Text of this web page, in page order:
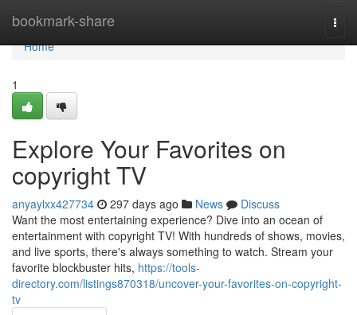
bookmark-share
Home
Home
1
Explore Your Favorites on
copyright TV
anyaylxx427734 297 days ago News
Discuss
Want the most entertaining experience? Dive into an ocean of
entertainment with copyright TV! With hundreds of shows, movies,
and live sports, there's always something to watch. Stream your
favorite blockbuster hits, https://tools-
directory.com/listings870318/uncover-your-favorites-on-copyright-
tv